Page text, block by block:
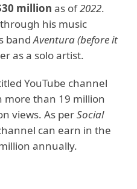
million as of2022.
his music
bandAventura (before it
as a solo artist.
YouTube channel
more than 19 million
views. As perSocial
can earn in the
annually.